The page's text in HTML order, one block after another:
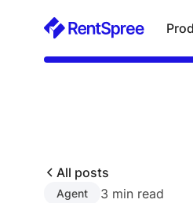
All posts
Agent 3 min read